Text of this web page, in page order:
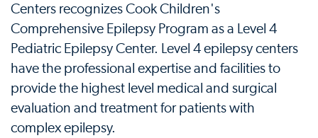
Centers recognizes Cook Children's
Comprehensive Epilepsy Program as a Level 4
Pediatric Epilepsy Center. Level 4 epilepsy centers
have the professional expertise and facilities to
provide the highest level medical and surgical
evaluation and treatment for patients with
complex epilepsy.